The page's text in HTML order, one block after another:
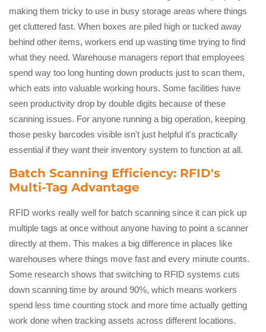
making them tricky to use in busy storage areas where things
get cluttered fast. When boxes are piled high or tucked away
behind other items, workers end up wasting time trying to find
what they need. Warehouse managers report that employees
spend way too long hunting down products just to scan them,
which eats into valuable working hours. Some facilities have
seen productivity drop by double digits because of these
scanning issues. For anyone running a big operation, keeping
those pesky barcodes visible isn't just helpful it's practically
essential if they want their inventory system to function at all.
Batch Scanning Efficiency: RFID's
Multi-Tag Advantage
RFID works really well for batch scanning since it can pick up
multiple tags at once without anyone having to point a scanner
directly at them. This makes a big difference in places like
warehouses where things move fast and every minute counts.
Some research shows that switching to RFID systems cuts
down scanning time by around 90%, which means workers
spend less time counting stock and more time actually getting
work done when tracking assets across different locations.